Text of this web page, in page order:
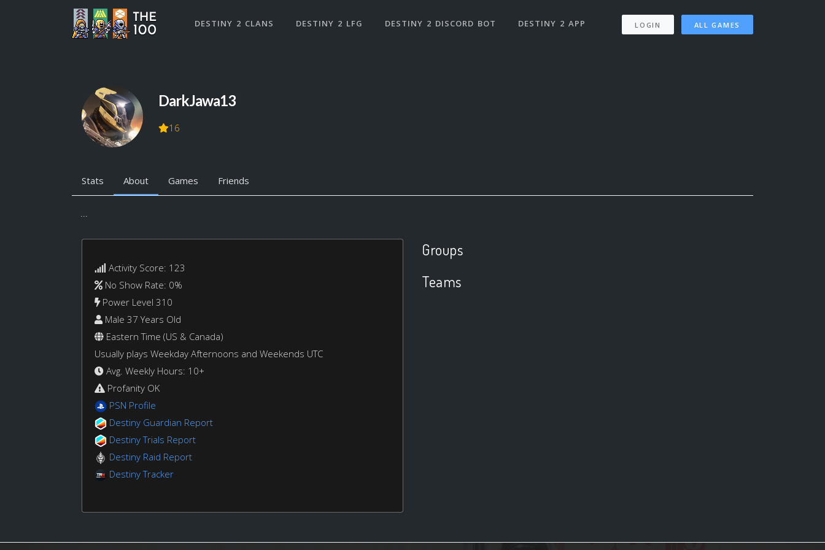
DESTINY 2 CLANS DESTINY 2 LFG DESTINY 2 DISCORD BOT DESTINY 2 APP LOGIN ALL GAMES
DarkJawa13
16
Stats About Games Friends
...
Activity Score: 123
No Show Rate: 0%
Power Level 310
Male 37 Years Old
Eastern Time (US & Canada)
Usually plays Weekday Afternoons and Weekends UTC
Avg. Weekly Hours: 10+
Profanity OK
PSN Profile
Destiny Guardian Report
Destiny Trials Report
Destiny Raid Report
Destiny Tracker
Groups
Teams